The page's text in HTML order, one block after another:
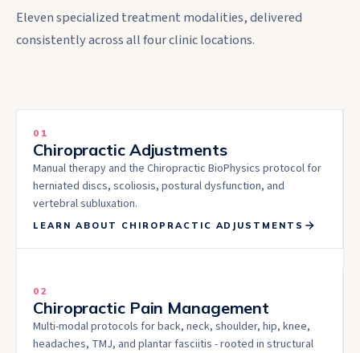
Eleven specialized treatment modalities, delivered
consistently across all four clinic locations.
01
Chiropractic Adjustments
Manual therapy and the Chiropractic BioPhysics protocol for
herniated discs, scoliosis, postural dysfunction, and
vertebral subluxation.
LEARN ABOUT CHIROPRACTIC ADJUSTMENTS
02
Chiropractic Pain Management
Multi-modal protocols for back, neck, shoulder, hip, knee,
headaches, TMJ, and plantar fasciitis - rooted in structural